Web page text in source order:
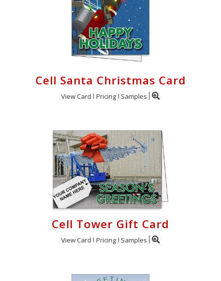
Cell Santa Christmas Card
View Card Pricing Samples
Cell Tower Gift Card
View Card Pricing Samples